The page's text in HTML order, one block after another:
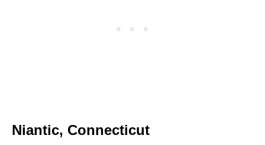
Niantic, Connecticut